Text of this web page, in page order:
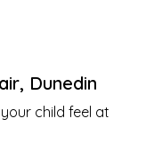
, Dunedin
child feel at